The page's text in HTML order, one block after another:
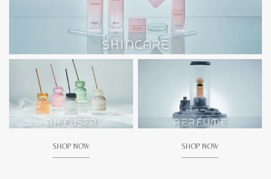
SHOP NOW SHOP NOW